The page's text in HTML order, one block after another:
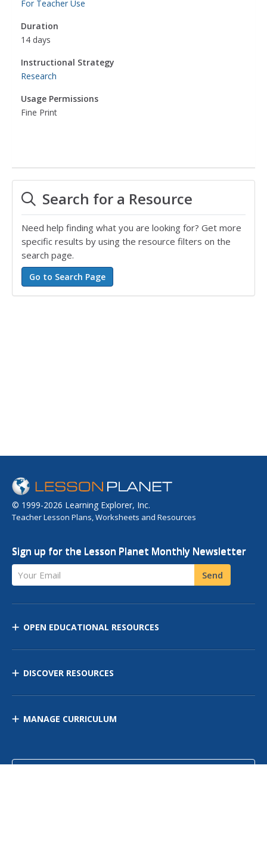
For Teacher Use
Duration
14 days
Instructional Strategy
Research
Usage Permissions
Fine Print
Search for a Resource
Need help finding what you are looking for? Get more
specific results by using the resource filters on the
search page.
© 1999-2026 Learning Explorer, Inc.
Teacher Lesson Plans, Worksheets and Resources
Sign up for the Lesson Planet Monthly Newsletter
Your Email Send
OPEN EDUCATIONAL RESOURCES
DISCOVER RESOURCES
MANAGE CURRICULUM